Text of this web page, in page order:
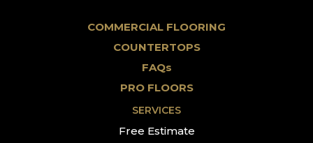
COMMERCIAL FLOORING
COUNTERTOPS
FAQs
PRO FLOORS
SERVICES
Free Estimate